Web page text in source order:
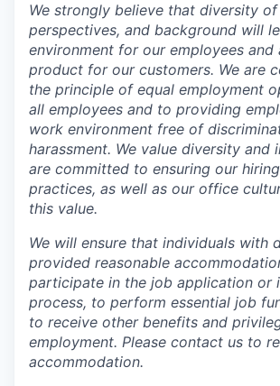
We strongly believe that diversity of
perspectives, and background will
environment for our employees and
product for our customers. We are
the principle of equal employment
all employees and to providing
work environment free of
harassment. We value diversity and
are committed to ensuring our
practices, as well as our office
this value.
We will ensure that individuals with
provided reasonable
participate in the job application or
process, to perform essential job
to receive other benefits and
employment. Please contact us to
accommodation.